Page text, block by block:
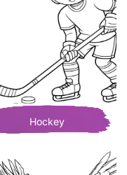
Hockey